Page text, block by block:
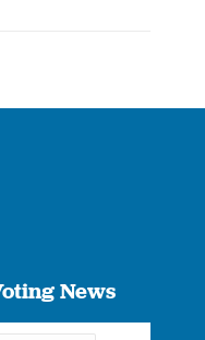
News